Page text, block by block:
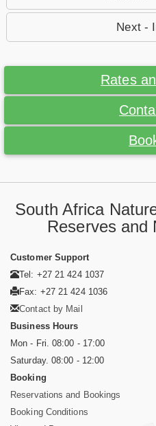
Next -
Rates
South Africa
Reserves and
Customer Support
Tel: +27 21 424 1037
Fax: +27 21 424 1036
Contact by Mail
Business Hours
Mon - Fri. 08:00 - 17:00
Saturday. 08:00 - 12:00
Booking
Reservations and Bookings
Booking Conditions